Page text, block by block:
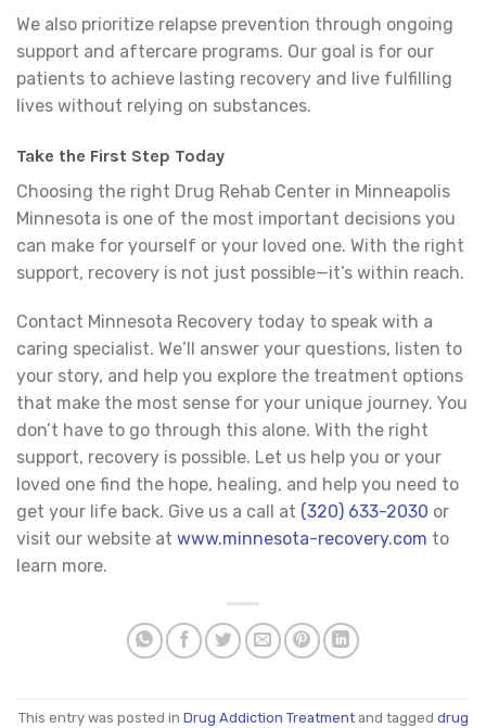
We also prioritize relapse prevention through ongoing
support and aftercare programs. Our goal is for our
patients to achieve lasting recovery and live fulfilling
lives without relying on substances.
Take the First Step Today
Choosing the right Drug Rehab Center in Minneapolis
Minnesota is one of the most important decisions you
can make for yourself or your loved one. With the right
support, recovery is not just possible—it’s within reach.
Contact Minnesota Recovery today to speak with a
caring specialist. We’ll answer your questions, listen to
your story, and help you explore the treatment options
that make the most sense for your unique journey. You
don’t have to go through this alone. With the right
support, recovery is possible. Let us help you or your
loved one find the hope, healing, and help you need to
get your life back. Give us a call at (320) 633-2030 or
visit our website at www.minnesota-recovery.com to
learn more.
This entry was posted in Drug Addiction Treatmentand tagged drug